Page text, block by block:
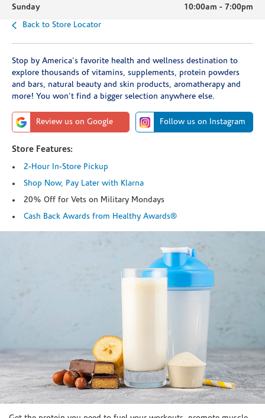
Sunday 10:00am - 7:00pm
Back to Store Locator
Stop by America's favorite health and wellness destination to
explore thousands of vitamins, supplements, protein powders
and bars, natural beauty and skin products, aromatherapy and
more! You won't find a bigger selection anywhere else.
Review us on Google Follow us on Instagram
Store Features:
2-Hour In-Store Pickup
Shop Now, Pay Later with Klarna
20% Off for Vets on Military Mondays
Cash Back Awards from Healthy Awards®